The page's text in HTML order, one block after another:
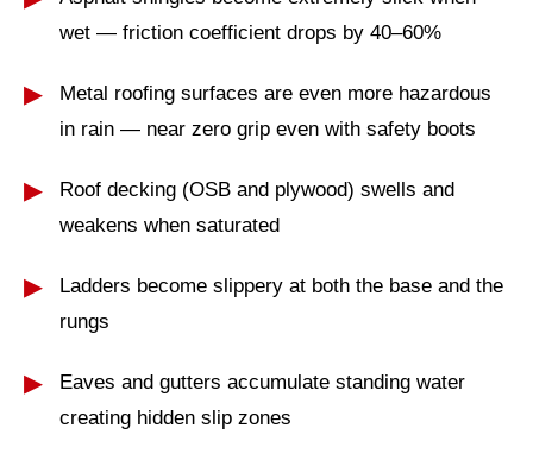
wet — friction coefficient drops by 40–60%
Metal roofing surfaces are even more hazardous
in rain — near zero grip even with safety boots
Roof decking (OSB and plywood) swells and
weakens when saturated
Ladders become slippery at both the base and the
rungs
Eaves and gutters accumulate standing water
creating hidden slip zones